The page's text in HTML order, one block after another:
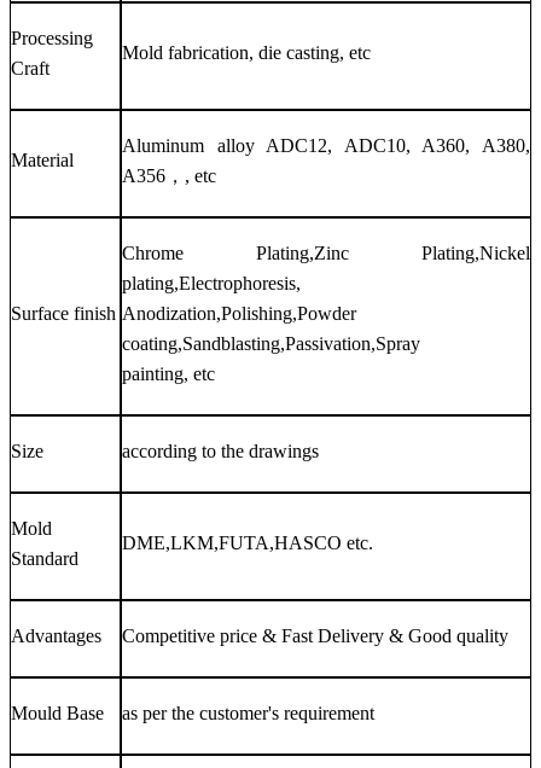
Processing
Craft
Mold fabrication, die casting, etc
Material
Aluminum alloy ADC12, ADC10, A360, A380,
A356，, etc
Surface finish
Chrome Plating,Zinc Plating,Nickel
plating,Electrophoresis,
Anodization,Polishing,Powder
coating,Sandblasting,Passivation,Spray
painting, etc
Size according to the drawings
Mold
Standard
DME,LKM,FUTA,HASCO etc.
Advantages Competitive price & Fast Delivery & Good quality
Mould Base as per the customer's requirement